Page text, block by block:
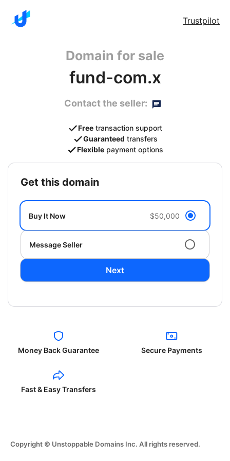
Trustpilot
Domain for sale
fund-com.x
Contact the seller:
Free transaction support
Guaranteed transfers
Flexible payment options
get this domain
Buy It Now $50,000
Message Seller
Next
Money Back Guarantee Secure Payments
Fast & Easy Transfers
Copyright © Unstoppable Domains Inc. All rights reserved.